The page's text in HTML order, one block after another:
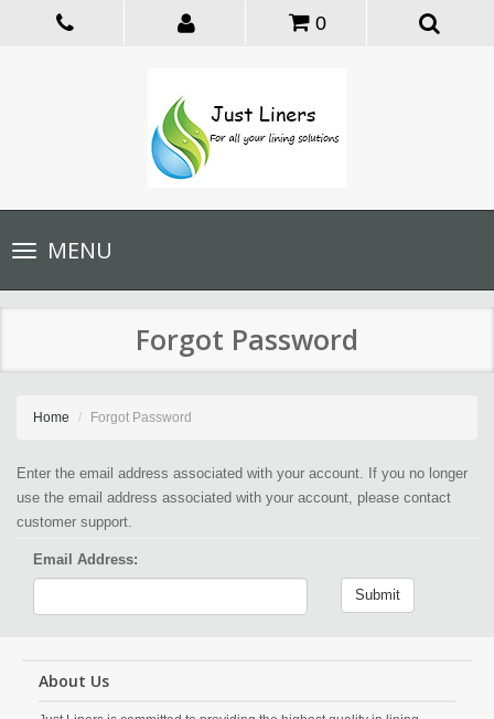
0
Toggle
navigationMENU
Forgot Password
Home Forgot Password
Enter the email address associated with your account. If you no longer
use the email address associated with your account, please contact
customer support.
Email Address:
Submit
About Us